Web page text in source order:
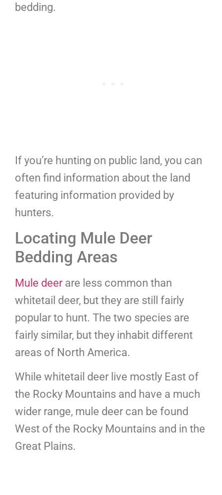
bedding.
If you’re hunting on public land, you can
often find information about the land
featuring information provided by
hunters.
Locating Mule Deer
Bedding Areas
Mule deerare less common than
whitetail deer, but they are still fairly
popular to hunt. The two species are
fairly similar, but they inhabit different
areas of North America.
While whitetail deer live mostly East of
the Rocky Mountains and have a much
wider range, mule deer can be found
West of the Rocky Mountains and in the
Great Plains.